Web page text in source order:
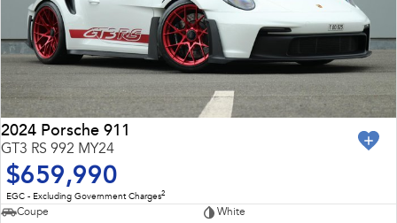
2024 Porsche 911
GT3 RS 992 MY24
$659,990
EGC - Excluding Government Charges2
Coupe
White